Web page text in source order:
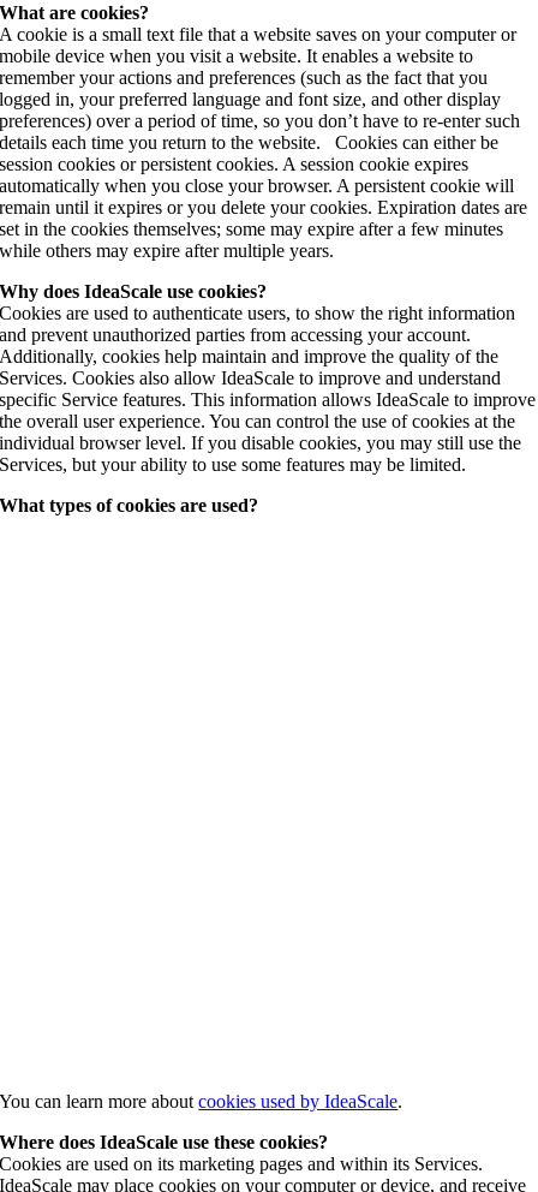
What are cookies?
A cookie is a small text file that a website saves on your computer or
mobile device when you visit a website. It enables a website to
remember your actions and preferences (such as the fact that you
logged in, your preferred language and font size, and other display
preferences) over a period of time, so you don’t have to re-enter such
details each time you return to the website. Cookies can either be
session cookies or persistent cookies. A session cookie expires
automatically when you close your browser. A persistent cookie will
remain until it expires or you delete your cookies. Expiration dates are
set in the cookies themselves; some may expire after a few minutes
while others may expire after multiple years.
Why does IdeaScale use cookies?
Cookies are used to authenticate users, to show the right information
and prevent unauthorized parties from accessing your account.
Additionally, cookies help maintain and improve the quality of the
Services. Cookies also allow IdeaScale to improve and understand
specific Service features. This information allows IdeaScale to improve
the overall user experience. You can control the use of cookies at the
individual browser level. If you disable cookies, you may still use the
Services, but your ability to use some features may be limited.
What types of cookies are used?
You can learn more aboutcookies used by IdeaScale.
Where does IdeaScale use these cookies?
Cookies are used on its marketing pages and within its Services.
IdeaScale may place cookies on your computer or device, and receive